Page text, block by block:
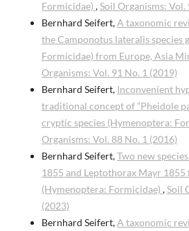
Formicidae) ,Soil Organisms: Vol.
Bernhard Seifert,A taxonomic
the Camponotus lateralis species
Formicidae) from Europe, Asia
Organisms: Vol. 91 No. 1 (2019)
Bernhard Seifert, Inconvenient
traditional concept of “Pheidole
cryptic species (Hymenoptera:
Organisms: Vol. 88 No. 1 (2016)
Bernhard Seifert,Two new
1855 and Leptothorax Mayr
(Hymenoptera: Formicidae) ,Soil
(2023)
Bernhard Seifert,A taxonomic